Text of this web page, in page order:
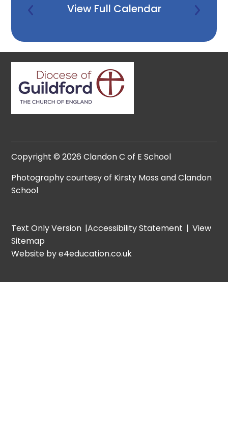
View Full Calendar
Copyright © 2026 Clandon C of E School
Photography courtesy of Kirsty Moss and Clandon
School
Text Only Version |Accessibility Statement | View
Sitemap
Website by e4education.co.uk